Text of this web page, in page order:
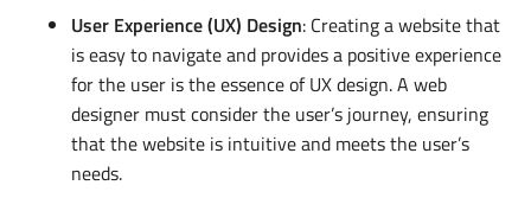
User Experience (UX) Design: Creating a website that
is easy to navigate and provides a positive experience
for the user is the essence of UX design. A web
designer must consider the user’s journey, ensuring
that the website is intuitive and meets the user’s
needs.